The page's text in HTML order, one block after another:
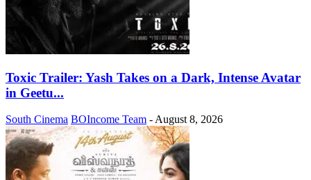
Toxic Trailer: Yash Takes on a Dark, Intense Avatar
in Geetu...
South Cinema BOIncome Team -August 8, 2026